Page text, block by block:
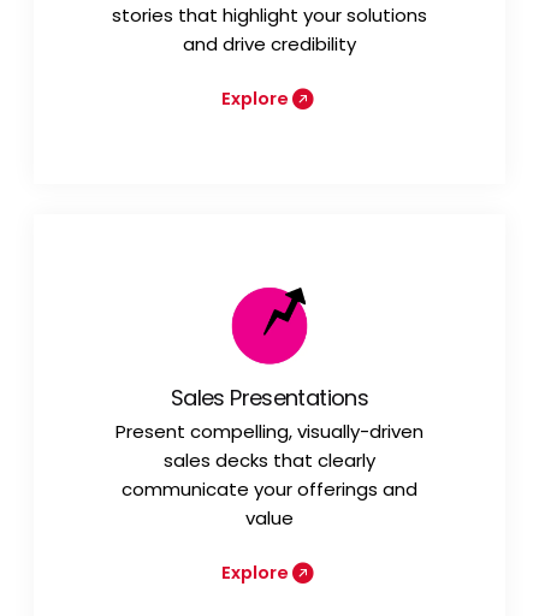
stories that highlight your solutions
and drive credibility
Explore
Sales Presentations
Present compelling, visually-driven
sales decks that clearly
communicate your offerings and
value
Explore